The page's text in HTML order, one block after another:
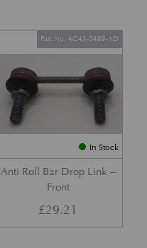
In Stock
Anti Roll Bar Drop Link –
Front
Part No. 4G43-5489-AD
£29.21